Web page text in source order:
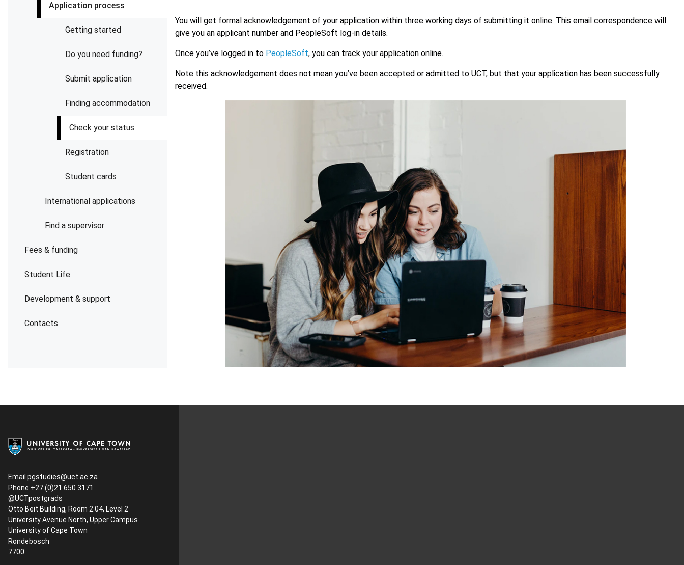
Application process
Getting started
Do you need funding?
Submit application
Finding accommodation
Check your status
Registration
Student cards
International applications
Find a supervisor
Fees & funding
Student Life
Development & support
Contacts
You will get formal acknowledgement of your application within three working days of submitting it online. This email correspondence will
give you an applicant number and PeopleSoft log-in details.
Once you’ve logged in to PeopleSoft, you can track your application online.
Note this acknowledgement does not mean you’ve been accepted or admitted to UCT, but that your application has been successfully
received.
Email pgstudies@uct.ac.za
Phone +27 (0)21 650 3171
@UCTpostgrads
Otto Beit Building, Room 2.04, Level 2
University Avenue North, Upper Campus
University of Cape Town
Rondebosch
7700